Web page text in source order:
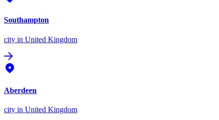
Southampton
city in United Kingdom
Aberdeen
city in United Kingdom